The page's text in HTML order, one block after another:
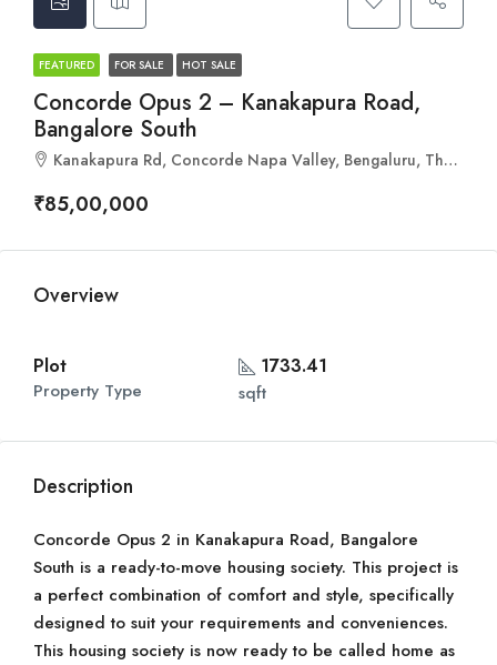
FEATURED FOR SALE HOT SALE
Concorde Opus 2 – Kanakapura Road,
Bangalore South
Kanakapura Rd, Concorde Napa Valley, Bengaluru, Tharalu, Karnataka 560082
₹85,00,000
Overview
Plot
Property Type
1733.41
sqft
Description
Concorde Opus 2 in Kanakapura Road, Bangalore
South is a ready-to-move housing society. This project is
a perfect combination of comfort and style, specifically
designed to suit your requirements and conveniences.
This housing society is now ready to be called home as